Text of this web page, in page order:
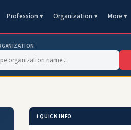
Profession ▾ Organization ▾ More ▾
ℹ️ QUICK INFO